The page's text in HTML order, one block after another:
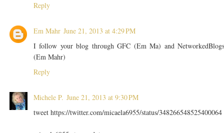
Reply
Em Mahr June 21, 2013 at 4:29 PM
I follow your blog through GFC (Em Ma) and
(Em Mahr)
Reply
Michele P. June 21, 2013 at 9:30 PM
tweet https://twitter.com/micaela6955/status/348266548525400064